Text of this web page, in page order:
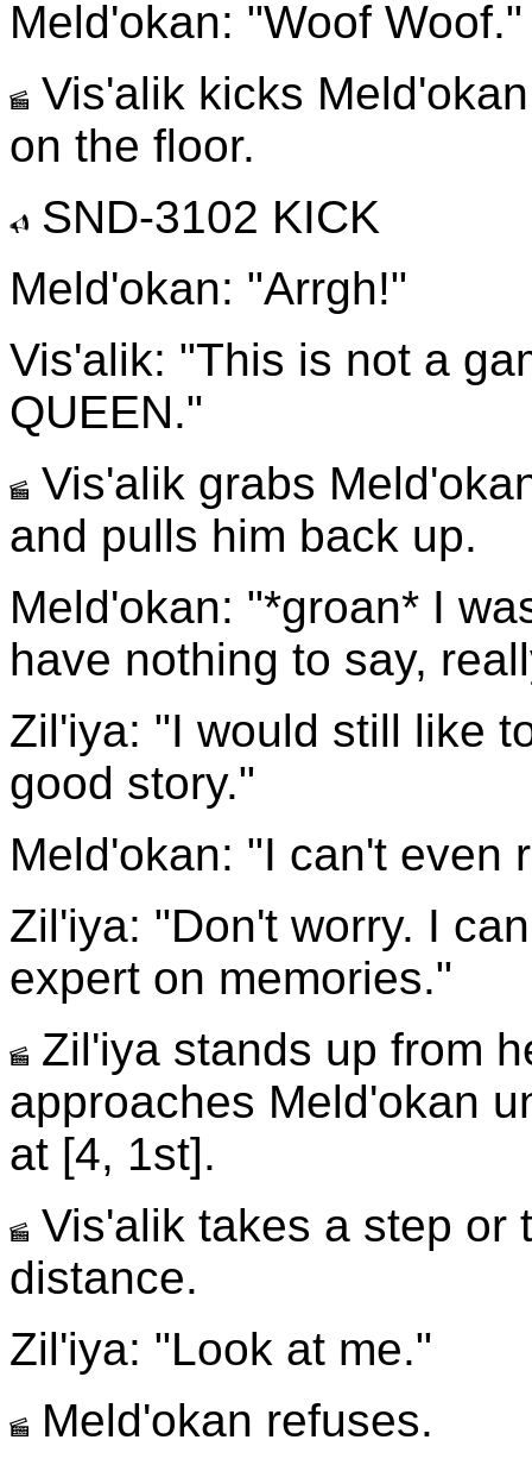
Meld'okan: "Woof Woof."
Vis'alik kicks
on the floor.
SND-3102 KICK
Meld'okan: "Arrgh!"
Vis'alik: "This is not a
QUEEN."
Vis'alik grabs
and pulls him back up.
Meld'okan: "*groan* I
have nothing to say,
Zil'iya: "I would still like
good story."
Meld'okan: "I can't even
Zil'iya: "Don't worry. I
expert on memories."
Zil'iya stands up from
approaches Meld'okan
at [4, 1st].
Vis'alik takes a step or
distance.
Zil'iya: "Look at me."
Meld'okan refuses.